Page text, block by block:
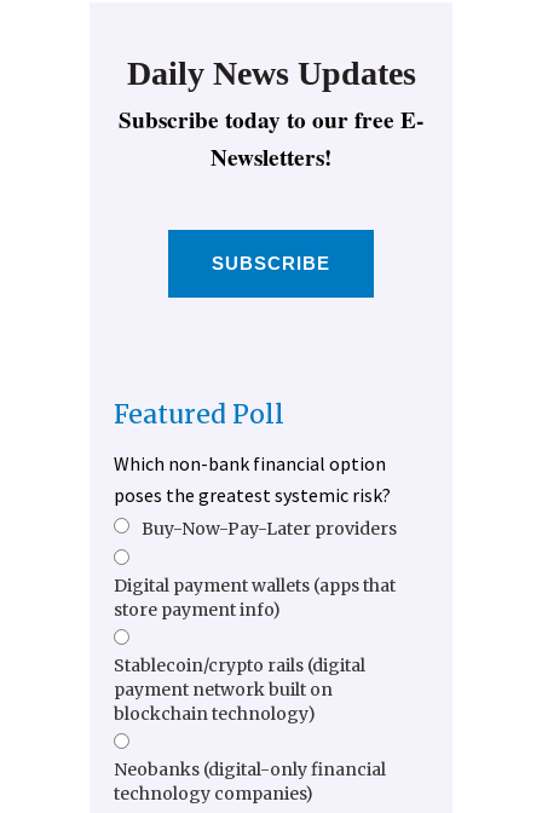
Daily News Updates
Subscribe today to our free E-
Newsletters!
SUBSCRIBE
Featured Poll
Which non-bank financial option
poses the greatest systemic risk?
Buy-Now-Pay-Later providers
Digital payment wallets (apps that
store payment info)
Stablecoin/crypto rails (digital
payment network built on
blockchain technology)
Neobanks (digital-only financial
technology companies)